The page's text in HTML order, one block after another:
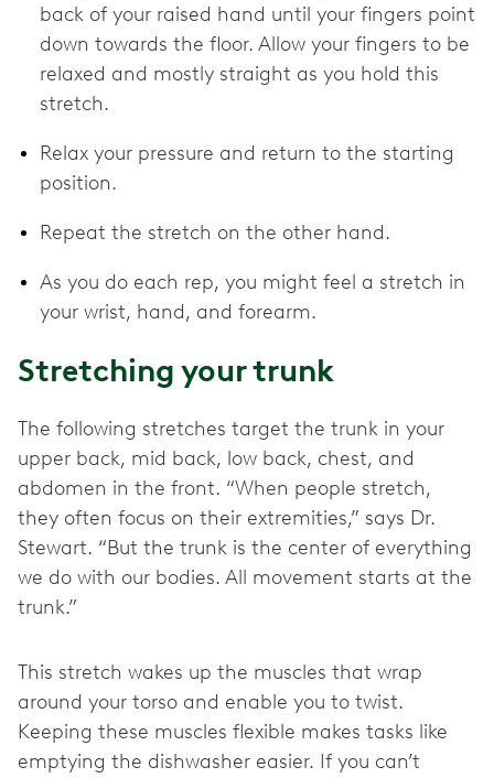
back of your raised hand until your fingers point
down towards the floor. Allow your fingers to be
relaxed and mostly straight as you hold this
stretch.
Relax your pressure and return to the starting
position.
Repeat the stretch on the other hand.
As you do each rep, you might feel a stretch in
your wrist, hand, and forearm.
Stretching your trunk
The following stretches target the trunk in your
upper back, mid back, low back, chest, and
abdomen in the front. “When people stretch,
they often focus on their extremities,” says Dr.
Stewart. “But the trunk is the center of everything
we do with our bodies. All movement starts at the
trunk.”
This stretch wakes up the muscles that wrap
around your torso and enable you to twist.
Keeping these muscles flexible makes tasks like
emptying the dishwasher easier. If you can’t